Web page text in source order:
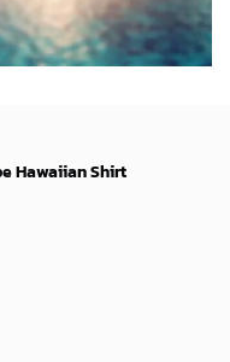
Hawaiian Shirt